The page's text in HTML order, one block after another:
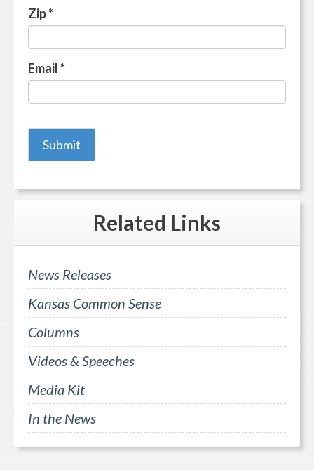
Zip*
Email*
Related Links
News Releases
Kansas Common Sense
Columns
Videos & Speeches
Media Kit
In the News